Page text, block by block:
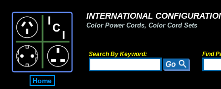
Home
INTERNATIONAL
Color Power Cords, Color Cord Sets
Search By Keyword: Find